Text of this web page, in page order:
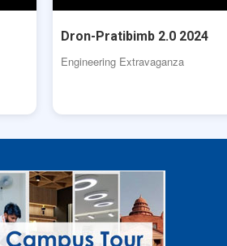
Dron-Pratibimb 2.0 2024
Engineering Extravaganza